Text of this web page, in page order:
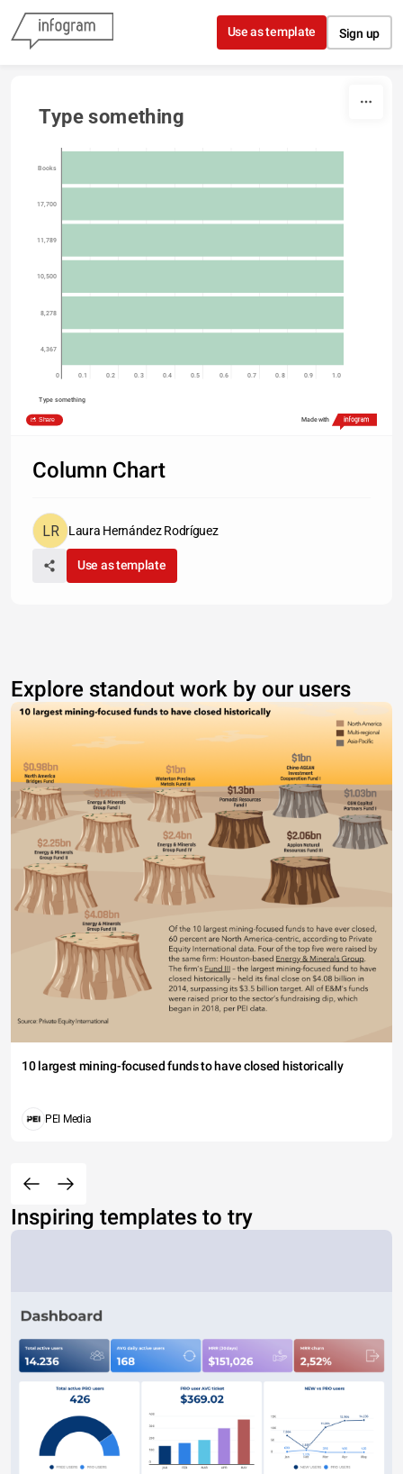
Skip to content
Use as template Sign up
Type something
Books
17,700
11,789
10,500
8,278
4,367
0 0.1 0.2 0.3 0.4 0.5 0.6 0.7 0.8 0.9 1.0
Type something
Share Made with
Column Chart
Laura Hernández Rodríguez
Use as template
Explore standout work by our users
10 largest mining-focused funds to have closed historically
PEI Media
Inspiring templates to try